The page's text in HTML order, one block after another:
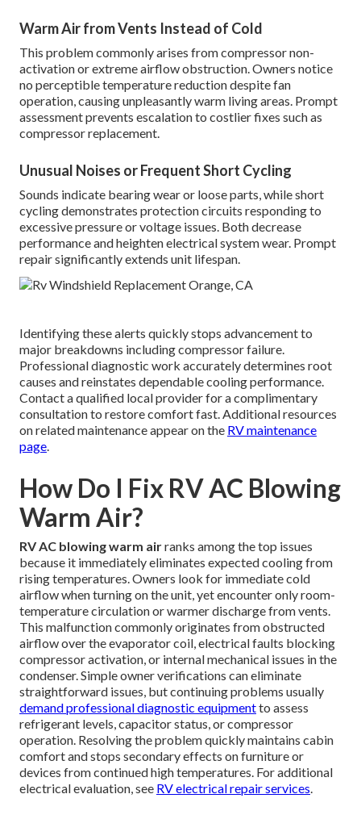
Warm Air from Vents Instead of Cold
This problem commonly arises from compressor non-
activation or extreme airflow obstruction. Owners notice
no perceptible temperature reduction despite fan
operation, causing unpleasantly warm living areas. Prompt
assessment prevents escalation to costlier fixes such as
compressor replacement.
Unusual Noises or Frequent Short Cycling
Sounds indicate bearing wear or loose parts, while short
cycling demonstrates protection circuits responding to
excessive pressure or voltage issues. Both decrease
performance and heighten electrical system wear. Prompt
repair significantly extends unit lifespan.
Identifying these alerts quickly stops advancement to
major breakdowns including compressor failure.
Professional diagnostic work accurately determines root
causes and reinstates dependable cooling performance.
Contact a qualified local provider for a complimentary
consultation to restore comfort fast. Additional resources
on related maintenance appear on the RV maintenance
page.
How Do I Fix RV AC Blowing
Warm Air?
RV AC blowing warm airranks among the top issues
because it immediately eliminates expected cooling from
rising temperatures. Owners look for immediate cold
airflow when turning on the unit, yet encounter only room-
temperature circulation or warmer discharge from vents.
This malfunction commonly originates from obstructed
airflow over the evaporator coil, electrical faults blocking
compressor activation, or internal mechanical issues in the
condenser. Simple owner verifications can eliminate
straightforward issues, but continuing problems usually
demand professional diagnostic equipmentto assess
refrigerant levels, capacitor status, or compressor
operation. Resolving the problem quickly maintains cabin
comfort and stops secondary effects on furniture or
devices from continued high temperatures. For additional
electrical evaluation, see RV electrical repair services.